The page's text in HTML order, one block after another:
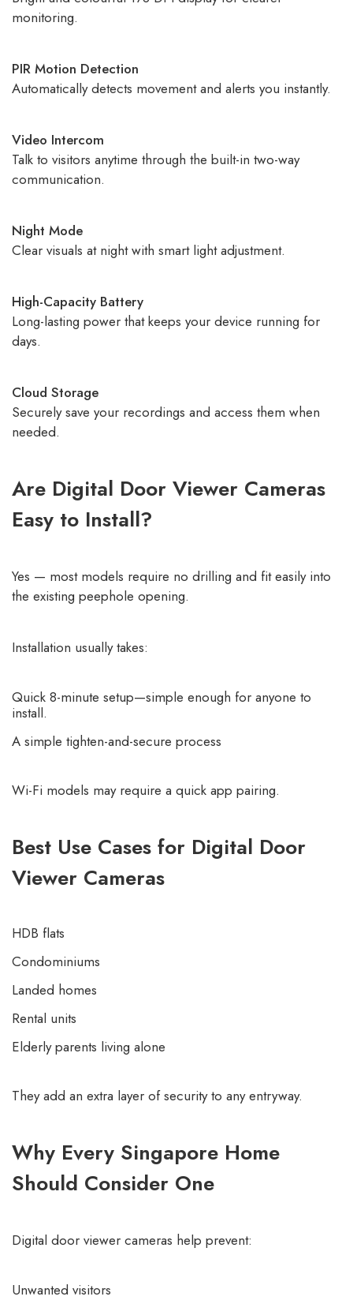
monitoring.
PIR Motion Detection
Automatically detects movement and alerts you instantly.
Video Intercom
Talk to visitors anytime through the built-in two-way
communication.
Night Mode
Clear visuals at night with smart light adjustment.
High-Capacity Battery
Long-lasting power that keeps your device running for
days.
Cloud Storage
Securely save your recordings and access them when
needed.
Are Digital Door Viewer Cameras
Easy to Install?
Yes — most models require no drilling and fit easily into
the existing peephole opening.
Installation usually takes:
Quick 8-minute setup—simple enough for anyone to
install.
A simple tighten-and-secure process
Wi-Fi models may require a quick app pairing.
Best Use Cases for Digital Door
Viewer Cameras
HDB flats
Condominiums
Landed homes
Rental units
Elderly parents living alone
They add an extra layer of security to any entryway.
Why Every Singapore Home
Should Consider One
Digital door viewer cameras help prevent:
Unwanted visitors